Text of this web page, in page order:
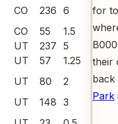
CO 236 6
CO 55
1.5
UT 237 5
UT 57
1.25
UT 80
2
UT 148 3
for
their
back
Park